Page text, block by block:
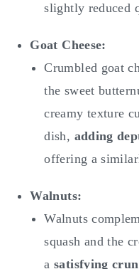
slightly reduced
Goat Cheese:
Crumbled goat
the sweet
creamy texture
dish, adding
offering a
Walnuts:
Walnuts
squash and the
asatisfying